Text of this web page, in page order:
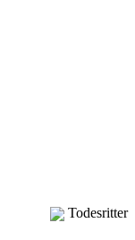
Todesritter